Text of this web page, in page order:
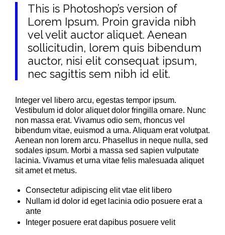
This is Photoshop’s version of
Lorem Ipsum. Proin gravida nibh
vel velit auctor aliquet. Aenean
sollicitudin, lorem quis bibendum
auctor, nisi elit consequat ipsum,
nec sagittis sem nibh id elit.
Integer vel libero arcu, egestas tempor ipsum.
Vestibulum id dolor aliquet dolor fringilla ornare. Nunc
non massa erat. Vivamus odio sem, rhoncus vel
bibendum vitae, euismod a urna. Aliquam erat volutpat.
Aenean non lorem arcu. Phasellus in neque nulla, sed
sodales ipsum. Morbi a massa sed sapien vulputate
lacinia. Vivamus et urna vitae felis malesuada aliquet
sit amet et metus.
Consectetur adipiscing elit vtae elit libero
Nullam id dolor id eget lacinia odio posuere erat a
ante
Integer posuere erat dapibus posuere velit